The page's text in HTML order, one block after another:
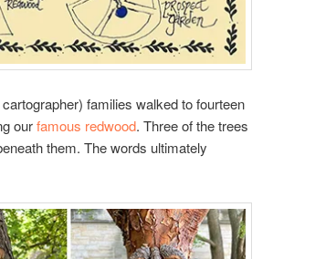
families walked to fourteen
ourfamous redwood. Three of the trees
them. The words ultimately